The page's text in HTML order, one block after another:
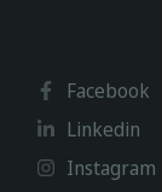
Facebook
Linkedin
Instagram